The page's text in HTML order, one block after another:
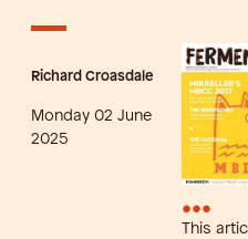
Richard Croasdale
Monday 02 June
2025
•••
This